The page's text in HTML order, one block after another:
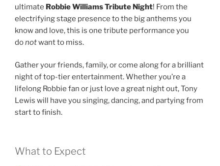
ultimate Robbie Williams Tribute Night! From the
electrifying stage presence to the big anthems you
know and love, this is one tribute performance you
donotwant to miss.
Gather your friends, family, or come along for a brilliant
night of top-tier entertainment. Whether you’re a
lifelong Robbie fan or just love a great night out, Tony
Lewis will have you singing, dancing, and partying from
start to finish.
What to Expect